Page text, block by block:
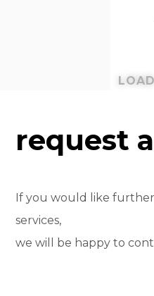
request
If you would like
services,
we will be happy to